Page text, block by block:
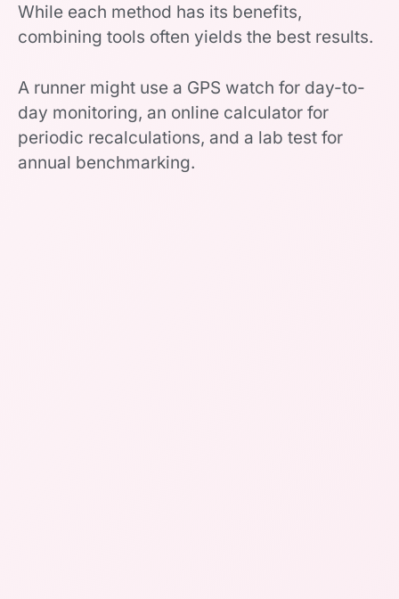
While each method has its benefits,
combining tools often yields the best results.
A runner might use a GPS watch for day-to-
day monitoring, an online calculator for
periodic recalculations, and a lab test for
annual benchmarking.